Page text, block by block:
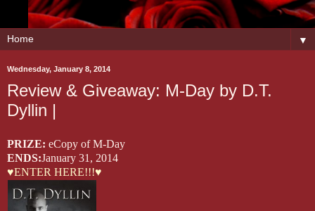
▼
Wednesday, January 8, 2014
Review & Giveaway: M-Day by D.T.
Dyllin |
PRIZE: eCopy of M-Day
ENDS:January 31, 2014
♥ENTER HERE!!!♥